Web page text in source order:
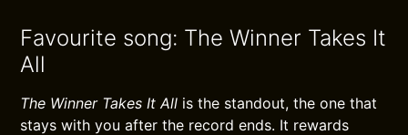
Favourite song: The Winner Takes It
All
The Winner Takes It All is the standout, the one that
stays with you after the record ends. It rewards